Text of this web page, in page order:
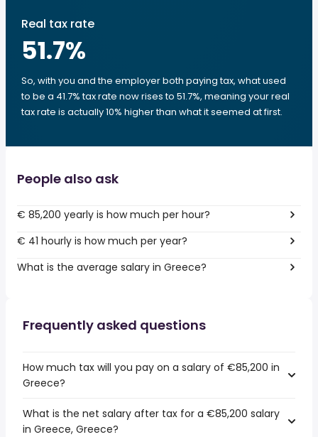
Real tax rate
51.7%
So, with you and the employer both paying tax, what used
to be a 41.7% tax rate now rises to 51.7%, meaning your real
tax rate is actually 10% higher than what it seemed at first.
People also ask
€ 85,200 yearly is how much per hour?
€ 41 hourly is how much per year?
What is the average salary in Greece?
Frequently asked questions
How much tax will you pay on a salary of €85,200 in
Greece?
What is the net salary after tax for a €85,200 salary
in Greece, Greece?